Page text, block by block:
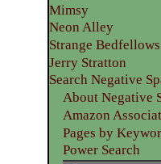
Mimsy
Neon Alley
Strange Bedfellows
Jerry Stratton
Search Negative
About Negative
Amazon
Pages by
Power Search